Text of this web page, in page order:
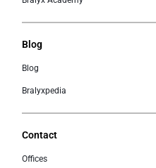
Blog
Blog
Bralyxpedia
Contact
Offices